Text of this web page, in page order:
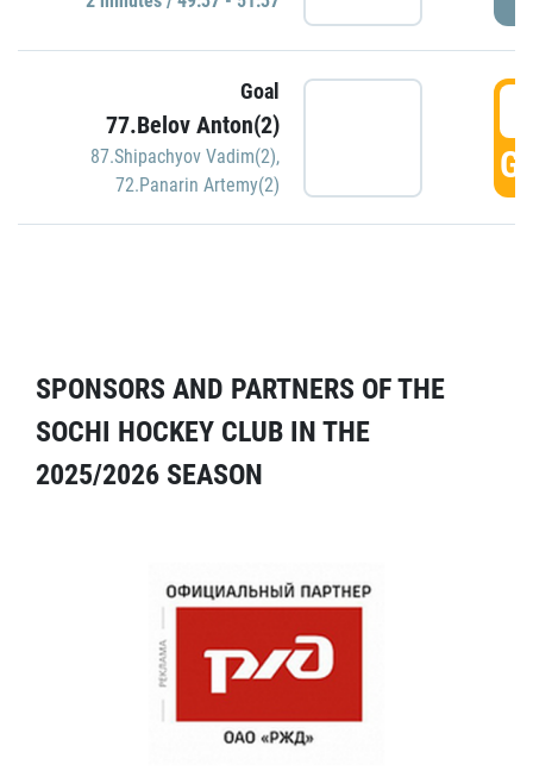
Goal
77.Belov Anton(2)
87.Shipachyov Vadim(2),
72.Panarin Artemy(2)
SPONSORS AND PARTNERS OF THE
SOCHI HOCKEY CLUB IN THE
2025/2026 SEASON